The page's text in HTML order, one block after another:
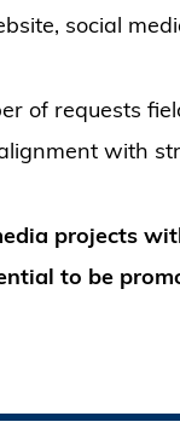
social
of requests
with
projects
to be